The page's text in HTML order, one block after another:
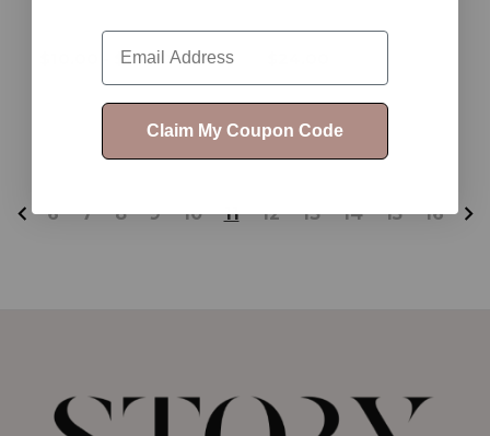
$10.00 - $19.00
6 7 8 9 10 11 12 13 14 15 16
Email
Claim My Coupon Code